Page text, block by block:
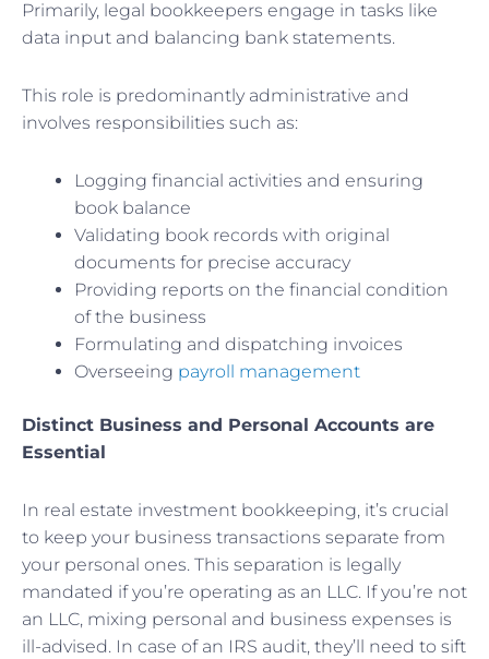
Primarily, legal bookkeepers engage in tasks like
data input and balancing bank statements.
This role is predominantly administrative and
involves responsibilities such as:
Logging financial activities and ensuring
book balance
Validating book records with original
documents for precise accuracy
Providing reports on the financial condition
of the business
Formulating and dispatching invoices
Overseeing payroll management
Distinct Business and Personal Accounts are
Essential
In real estate investment bookkeeping, it’s crucial
to keep your business transactions separate from
your personal ones. This separation is legally
mandated if you’re operating as an LLC. If you’re not
an LLC, mixing personal and business expenses is
ill-advised. In case of an IRS audit, they’ll need to sift